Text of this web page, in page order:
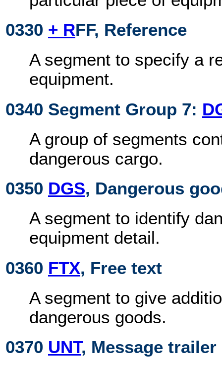
0330 + RFF, Reference
A segment to specify a
equipment.
0340 Segment Group 7:
A group of segments
dangerous cargo.
0350 DGS, Dangerous
A segment to identify
equipment detail.
0360 FTX, Free text
A segment to give
dangerous goods.
0370 UNT, Message trailer